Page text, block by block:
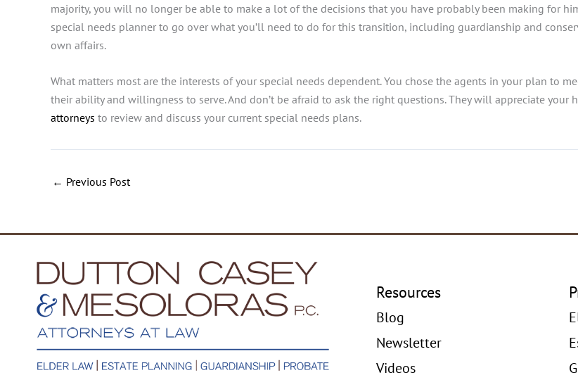
majority, you will no longer be able to make a lot of the decisions that you have probably been making for
special needs planner to go over what you’ll need to do for this transition, including guardianship and
own affairs.
What matters most are the interests of your special needs dependent. You chose the agents in your plan to
their ability and willingness to serve. And don’t be afraid to ask the right questions. They will appreciate your
attorneys to review and discuss your current special needs plans.
← Previous Post
Resources
Blog
Newsletter
Videos